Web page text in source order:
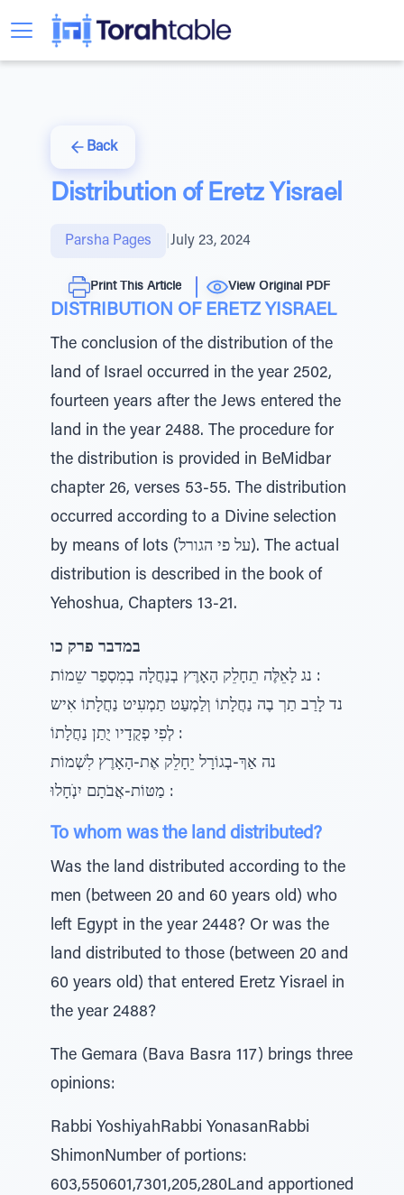
Back
Distribution of Eretz Yisrael
Parsha Pages July 23, 2024
Print This Article View Original PDF
DISTRIBUTION OF ERETZ YISRAEL
The conclusion of the distribution of the
land of Israel occurred in the year 2502,
fourteen years after the Jews entered the
land in the year 2488. The procedure for
the distribution is provided in BeMidbar
chapter 26, verses 53-55. The distribution
occurred according to a Divine selection
by means of lots (על פי הגורל). The actual
distribution is described in the book of
Yehoshua, Chapters 13-21.
במדבר פרק כו
נג לָאֵלֶּה תֵחָלֵק הָאָרֶּץ בְנַחֲלָה בְמִסְפַר שֵמוֹת :
נד לָרַב תַרְ בֶה נַחֲלָתוֹ וְלַמְעַט תַמְעִיט נַחֲלָתוֹ אִיש
לְפִי פְקֻדָיו יֻתַן נַחֲלָתוֹ :
נה אַךְ-בְגוֹרָל יֵחָלֵק אֶת-הָאָרֶץ לִשְׁמוֹת
מַטּוֹת-אֲבֹתָם יִנְׁחָלוּ :
To whom was the land distributed?
Was the land distributed according to the
men (between 20 and 60 years old) who
left Egypt in the year 2448? Or was the
land distributed to those (between 20 and
60 years old) that entered Eretz Yisrael in
the year 2488?
The Gemara (Bava Basra 117) brings three
opinions:
Rabbi YoshiyahRabbi YonasanRabbi
ShimonNumber of portions:
603,550601,7301,205,280Land apportioned